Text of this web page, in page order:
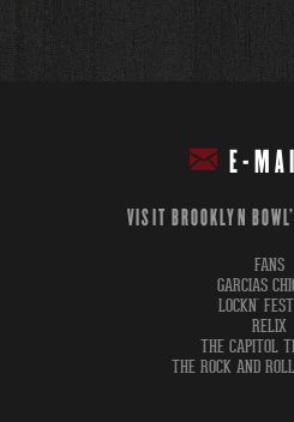
E-
VISIT BROOKLYN
FANS
GARCIAS
LOCKN'
RELIX
THE CAPITOL
THE ROCK AND